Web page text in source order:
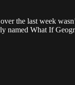
the last week
named What If